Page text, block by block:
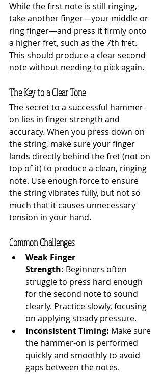
While the first note is still ringing,
take another finger—your middle or
ring finger—and press it firmly onto
a higher fret, such as the 7th fret.
This should produce a clear second
note without needing to pick again.
The Key to a Clear Tone
The secret to a successful hammer-
on lies in finger strength and
accuracy. When you press down on
the string, make sure your finger
lands directly behind the fret (not on
top of it) to produce a clean, ringing
note. Use enough force to ensure
the string vibrates fully, but not so
much that it causes unnecessary
tension in your hand.
Common Challenges
Weak Finger
Strength: Beginners often
struggle to press hard enough
for the second note to sound
clearly. Practice slowly, focusing
on applying steady pressure.
Inconsistent Timing: Make sure
the hammer-on is performed
quickly and smoothly to avoid
gaps between the notes.